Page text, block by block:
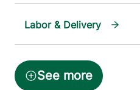
Labor & Delivery